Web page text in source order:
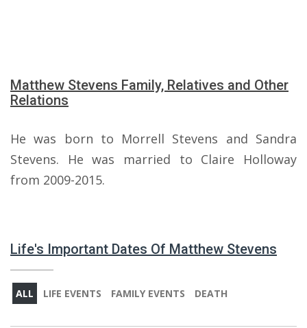
Matthew Stevens Family, Relatives and Other
Relations
He was born to Morrell Stevens and Sandra
Stevens. He was married to Claire Holloway
from 2009-2015.
Life's Important Dates Of Matthew Stevens
ALL LIFE EVENTS FAMILY EVENTS DEATH